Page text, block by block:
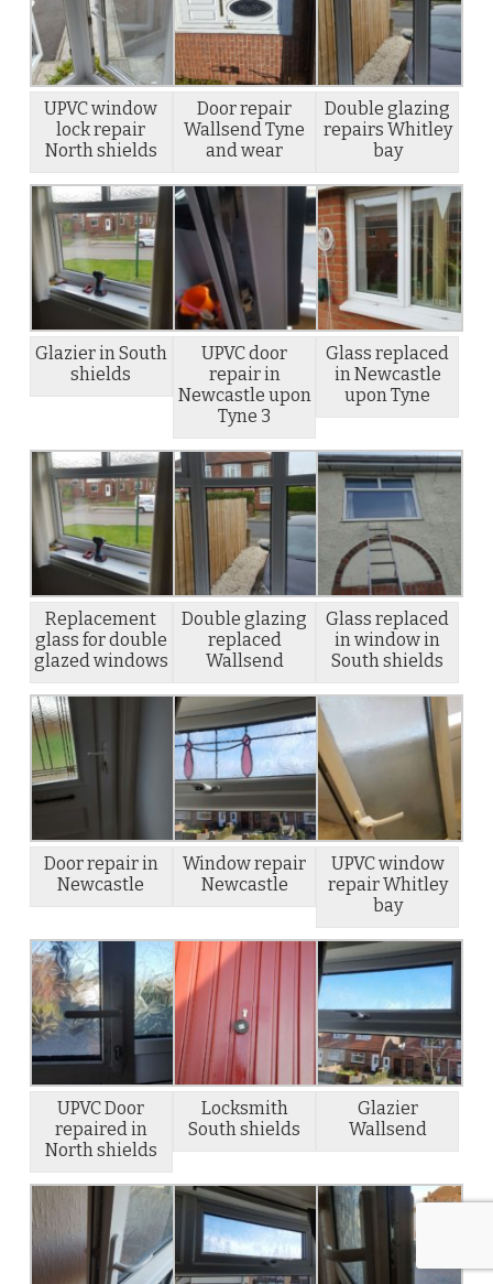
UPVC window
lock repair
North shields
Door repair
Wallsend Tyne
and wear
Double glazing
repairs Whitley
bay
Glazier in South
shields
UPVC door
repair in
Newcastle upon
Tyne 3
Glass replaced
in Newcastle
upon Tyne
Replacement
glass for double
glazed windows
Double glazing
replaced
Wallsend
Glass replaced
in window in
South shields
Door repair in
Newcastle
Window repair
Newcastle
UPVC window
repair Whitley
bay
UPVC Door
repaired in
North shields
Locksmith
South shields
Glazier
Wallsend